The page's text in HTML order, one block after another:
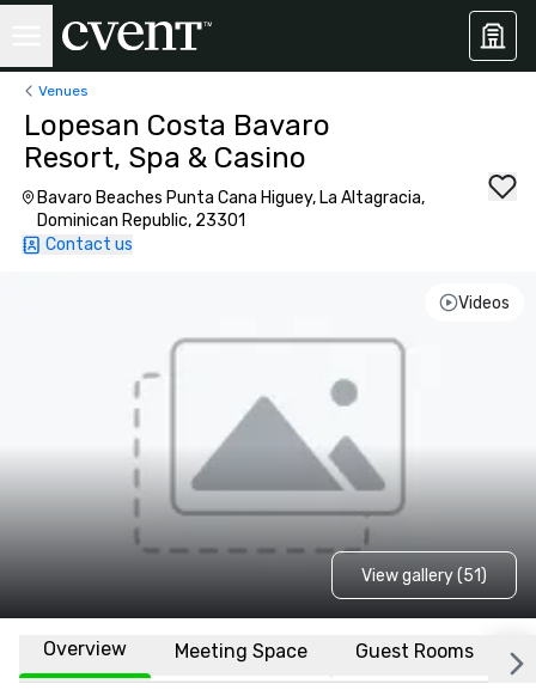
Venues
Lopesan Costa Bavaro
Resort, Spa & Casino
Bavaro Beaches Punta Cana Higuey, La Altagracia,
Dominican Republic, 23301
Contact us
Videos
View gallery (51)
Overview Meeting Space Guest Rooms